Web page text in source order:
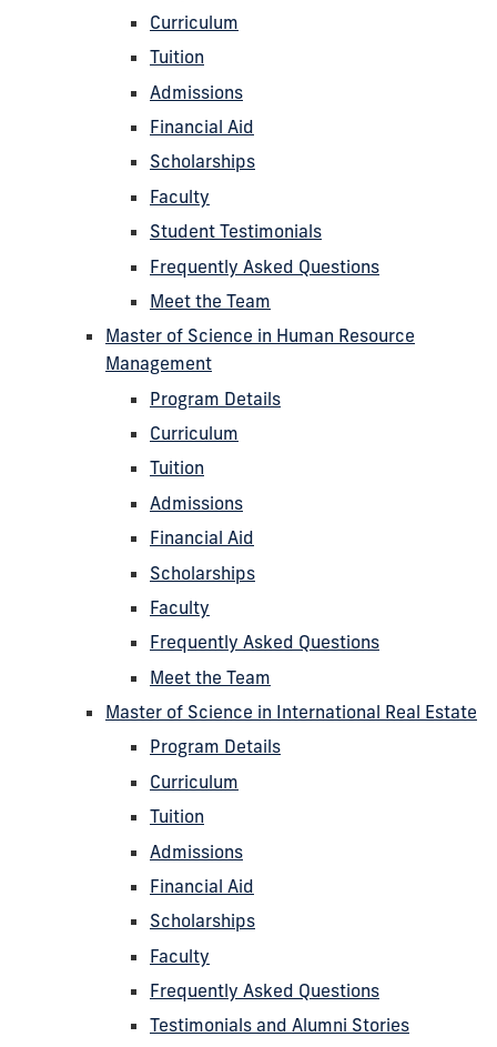
Curriculum
Tuition
Admissions
Financial Aid
Scholarships
Faculty
Student Testimonials
Frequently Asked Questions
Meet the Team
Master of Science in Human Resource
Management
Program Details
Curriculum
Tuition
Admissions
Financial Aid
Scholarships
Faculty
Frequently Asked Questions
Meet the Team
Master of Science in International Real Estate
Program Details
Curriculum
Tuition
Admissions
Financial Aid
Scholarships
Faculty
Frequently Asked Questions
Testimonials and Alumni Stories